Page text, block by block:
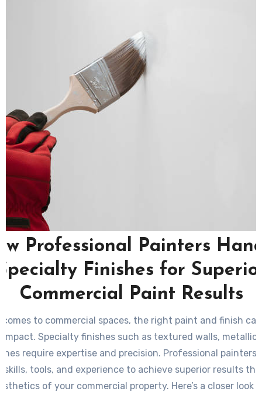
Professional Painters
Finishes for
Commercial Paint Results
comes to commercial spaces, the right paint and finish
Specialty finishes such as textured walls, metallic
require expertise and precision. Professional painters
skills, tools, and experience to achieve superior results
of your commercial property. Here’s a closer look